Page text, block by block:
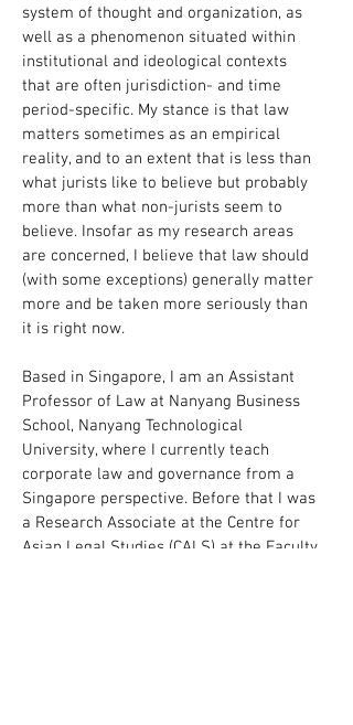
system of thought and organization, as
well as a phenomenon situated within
institutional and ideological contexts
that are often jurisdiction- and time
period-specific. My stance is that law
matters sometimes as an empirical
reality, and to an extent that is less than
what jurists like to believe but probably
more than what non-jurists seem to
believe. Insofar as my research areas
are concerned, I believe that law should
(with some exceptions) generally matter
more and be taken more seriously than
it is right now.
Based in Singapore, I am an Assistant
Professor of Law at Nanyang Business
School, Nanyang Technological
University, where I currently teach
corporate law and governance from a
Singapore perspective. Before that I was
a Research Associate at the Centre for
Asian Legal Studies (CALS) at the Faculty